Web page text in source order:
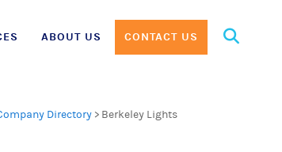
ABOUT US CONTACT US
Search
Directory > Berkeley Lights